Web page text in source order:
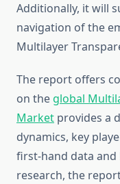
Additionally, it will
navigation of the
Multilayer
The report offers
on the global
Market provides a
dynamics, key
first-hand data
research, the